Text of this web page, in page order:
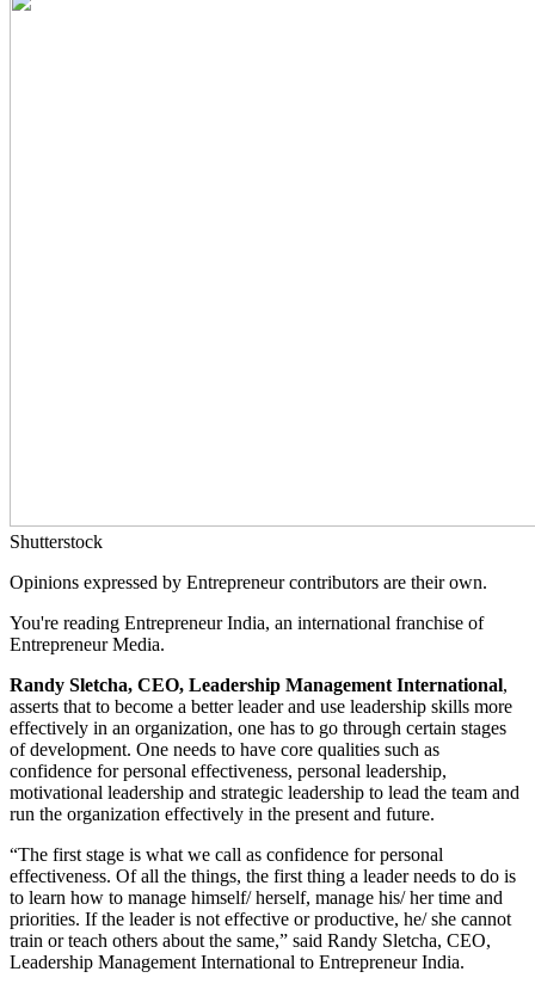
Shutterstock
Opinions expressed by Entrepreneur contributors are their own.
You're reading Entrepreneur India, an international franchise of
Entrepreneur Media.
Randy Sletcha, CEO, Leadership Management International,
asserts that to become a better leader and use leadership skills more
effectively in an organization, one has to go through certain stages
of development. One needs to have core qualities such as
confidence for personal effectiveness, personal leadership,
motivational leadership and strategic leadership to lead the team and
run the organization effectively in the present and future.
“The first stage is what we call as confidence for personal
effectiveness. Of all the things, the first thing a leader needs to do is
to learn how to manage himself/ herself, manage his/ her time and
priorities. If the leader is not effective or productive, he/ she cannot
train or teach others about the same,” said Randy Sletcha, CEO,
Leadership Management International to Entrepreneur India.